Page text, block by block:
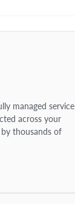
managed service
across your
thousands of